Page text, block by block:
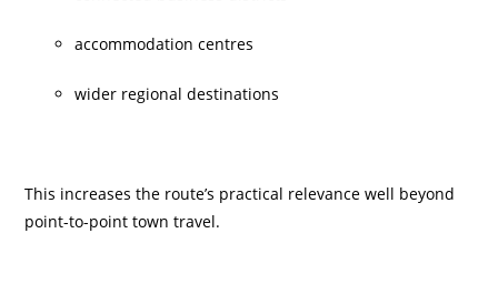
accommodation centres
wider regional destinations
This increases the route’s practical relevance well beyond
point-to-point town travel.